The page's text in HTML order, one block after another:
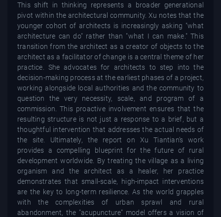
This shift in thinking represents a broader generational
pivot within the architectural community. Xu notes that the
younger cohort of architects is increasingly asking "what
architecture can do" rather than "what I can make." This
transition from the architect as a creator of objects to the
architect as a facilitator of change is a central theme of her
practice. She advocates for architects to step into the
decision-making process at the earliest phases of a project,
working alongside local authorities and the community to
question the very necessity, scale, and program of a
commission. This proactive involvement ensures that the
resulting structure is not just a response to a brief, but a
thoughtful intervention that addresses the actual needs of
the site. Ultimately, the report on Xu Tiantian’s work
provides a compelling blueprint for the future of rural
development worldwide. By treating the village as a living
organism and the architect as a healer, her practice
demonstrates that small-scale, high-impact interventions
are the key to long-term resilience. As the world grapples
with the complexities of urban sprawl and rural
abandonment, the "acupuncture" model offers a vision of